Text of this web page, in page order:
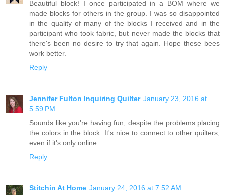
Beautiful block! I once participated in a BOM where we
made blocks for others in the group. I was so disappointed
in the quality of many of the blocks I received and in the
participant who took fabric, but never made the blocks that
there's been no desire to try that again. Hope these bees
work better.
Reply
Jennifer Fulton Inquiring Quilter January 23, 2016 at
5:59 PM
Sounds like you're having fun, despite the problems placing
the colors in the block. It's nice to connect to other quilters,
even if it's only online.
Reply
Stitchin At Home January 24, 2016 at 7:52 AM